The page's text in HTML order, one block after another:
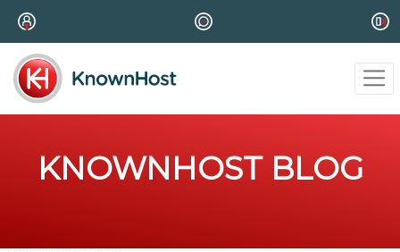
KNOWNHOST BLOG